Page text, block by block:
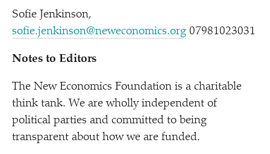
Sofie Jenkinson,
sofie.jenkinson@neweconomics.org 07981023031
Notes to Editors
The New Economics Foundation is a charitable
think tank. We are wholly independent of
political parties and committed to being
transparent about how we are funded.